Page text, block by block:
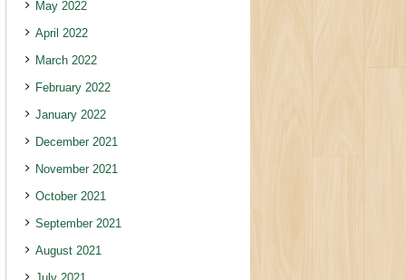
May 2022
April 2022
March 2022
February 2022
January 2022
December 2021
November 2021
October 2021
September 2021
August 2021